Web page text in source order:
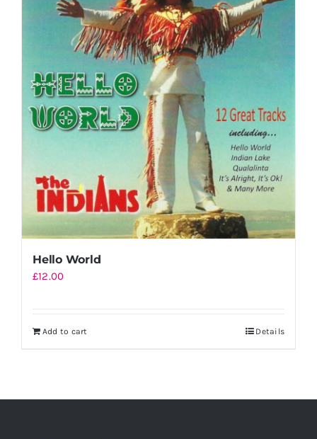
Hello World
£12.00
Add to cart Details